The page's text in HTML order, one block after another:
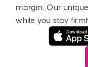
margin. Our
while you stay